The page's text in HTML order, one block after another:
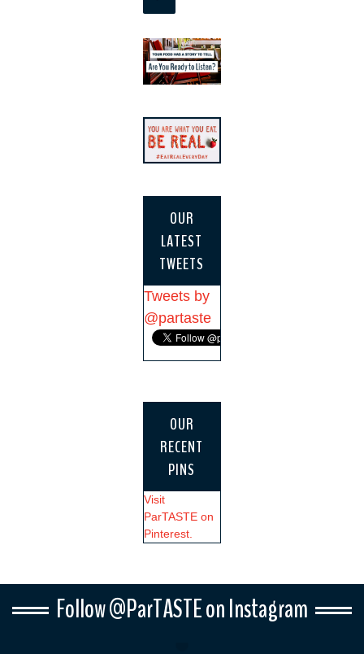
OUR
LATEST
TWEETS
Tweets by
@partaste
OUR
RECENT
PINS
Visit
ParTASTE on
Pinterest.
Follow @ParTASTE on Instagram